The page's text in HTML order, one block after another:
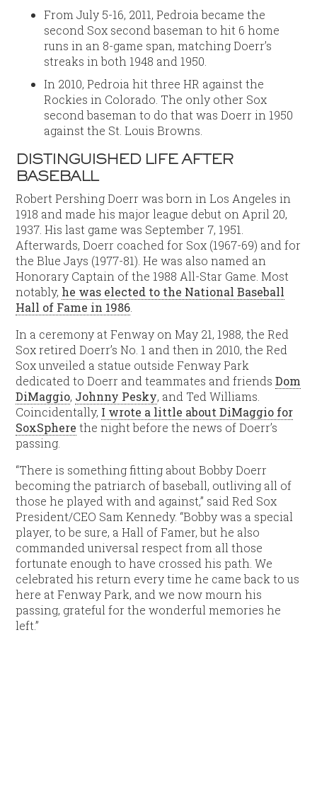
From July 5-16, 2011, Pedroia became the
second Sox second baseman to hit 6 home
runs in an 8-game span, matching Doerr’s
streaks in both 1948 and 1950.
In 2010, Pedroia hit three HR against the
Rockies in Colorado. The only other Sox
second baseman to do that was Doerr in 1950
against the St. Louis Browns.
DISTINGUISHED LIFE AFTER
BASEBALL
Robert Pershing Doerr was born in Los Angeles in
1918 and made his major league debut on April 20,
1937. His last game was September 7, 1951.
Afterwards, Doerr coached for Sox (1967-69) and for
the Blue Jays (1977-81). He was also named an
Honorary Captain of the 1988 All-Star Game. Most
notably, he was elected to the National Baseball
Hall of Fame in 1986
In a ceremony at Fenway on May 21, 1988, the Red
Sox retired Doerr’s No. 1 and then in 2010, the Red
Sox unveiled a statue outside Fenway Park
dedicated to Doerr and teammates and friendsDom
DiMaggio, Johnny Pesky, and Ted Williams.
Coincidentally, I wrote a little about DiMaggio for
SoxSphere the night before the news of Doerr’s
passing.
“There is something fitting about Bobby Doerr
becoming the patriarch of baseball, outliving all of
those he played with and against,” said Red Sox
President/CEO Sam Kennedy. “Bobby was a special
player, to be sure, a Hall of Famer, but he also
commanded universal respect from all those
fortunate enough to have crossed his path. We
celebrated his return every time he came back to us
here at Fenway Park, and we now mourn his
passing, grateful for the wonderful memories he
left.”